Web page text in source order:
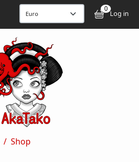
0
Log in
Shop